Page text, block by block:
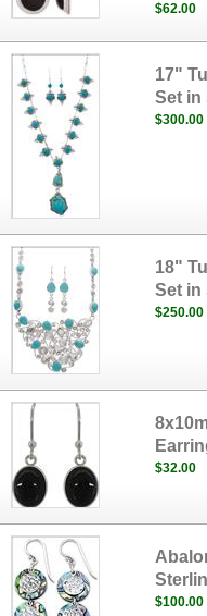
$62.00
17"
Set in
$300.00
18"
Set in
$250.00
$32.00
$100.00